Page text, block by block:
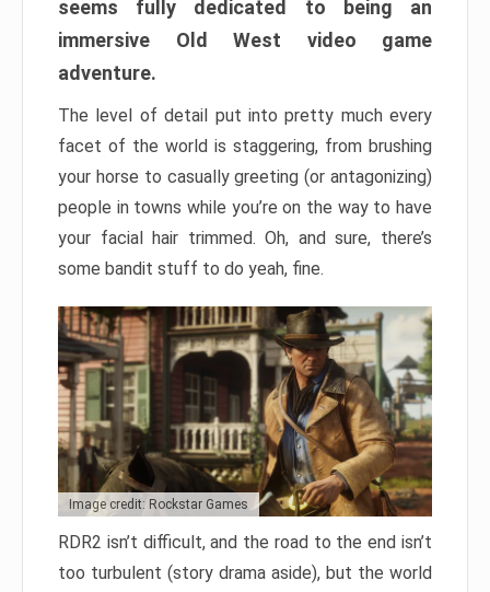
seems fully dedicated to being an
immersive Old West video game
adventure.
The level of detail put into pretty much every
facet of the world is staggering, from brushing
your horse to casually greeting (or antagonizing)
people in towns while you’re on the way to have
your facial hair trimmed. Oh, and sure, there’s
some bandit stuff to do yeah, fine.
Image credit: Rockstar Games
RDR2 isn’t difficult, and the road to the end isn’t
too turbulent (story drama aside), but the world